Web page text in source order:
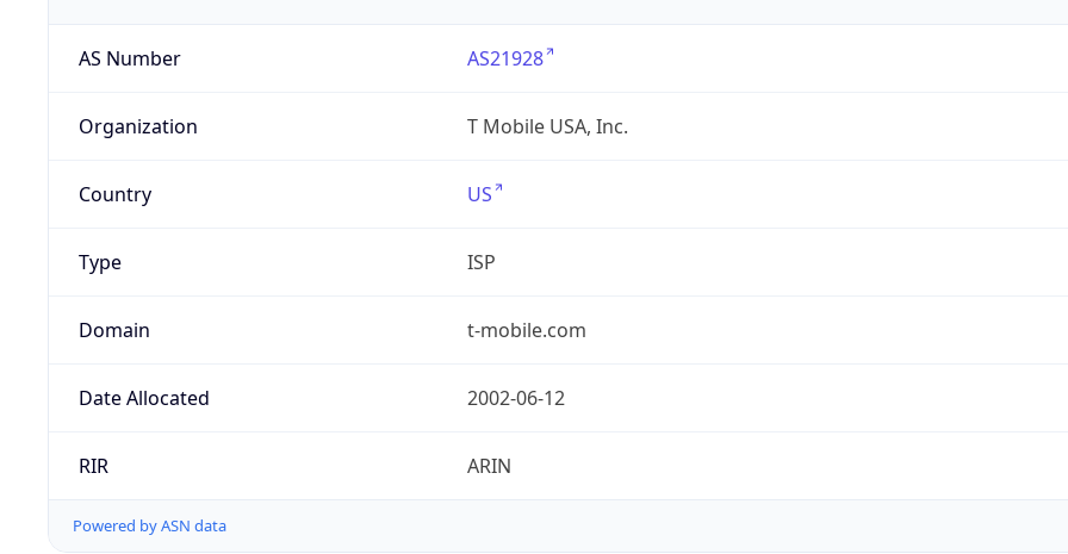
AS Number AS21928
Organization T Mobile USA, Inc.
Country US
Type ISP
Domain t-mobile.com
Date Allocated 2002-06-12
RIR ARIN
Powered by ASN data